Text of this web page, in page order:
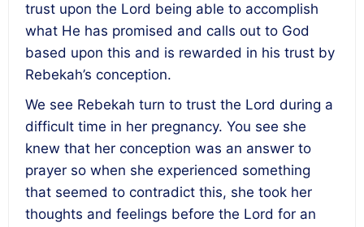
trust upon the Lord being able to accomplish
what He has promised and calls out to God
based upon this and is rewarded in his trust by
Rebekah’s conception.
We see Rebekah turn to trust the Lord during a
difficult time in her pregnancy. You see she
knew that her conception was an answer to
prayer so when she experienced something
that seemed to contradict this, she took her
thoughts and feelings before the Lord for an